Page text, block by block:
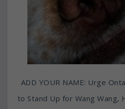
ADD YOUR NAME: Urge
to Stand Up for Wang Wang,